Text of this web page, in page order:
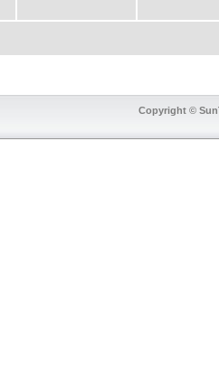
Copyright ©